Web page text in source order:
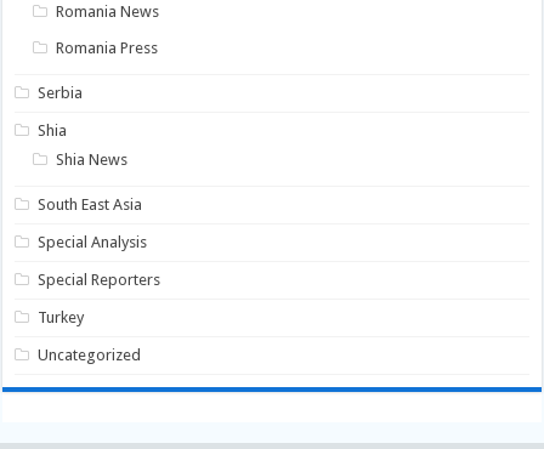
Romania News
Romania Press
Serbia
Shia
Shia News
South East Asia
Special Analysis
Special Reporters
Turkey
Uncategorized